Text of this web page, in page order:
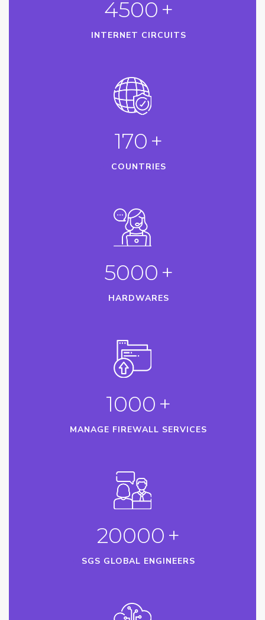
4500 +
INTERNET CIRCUITS
170 +
COUNTRIES
5000 +
HARDWARES
1000 +
MANAGE FIREWALL SERVICES
20000 +
SGS GLOBAL ENGINEERS